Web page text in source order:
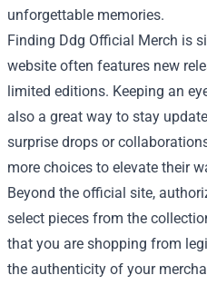
unforgettable memories.
Finding Ddg Official Merch is
website often features new
limited editions. Keeping an
also a great way to stay
surprise drops or
more choices to elevate their
Beyond the official site,
select pieces from the
that you are shopping from
the authenticity of your